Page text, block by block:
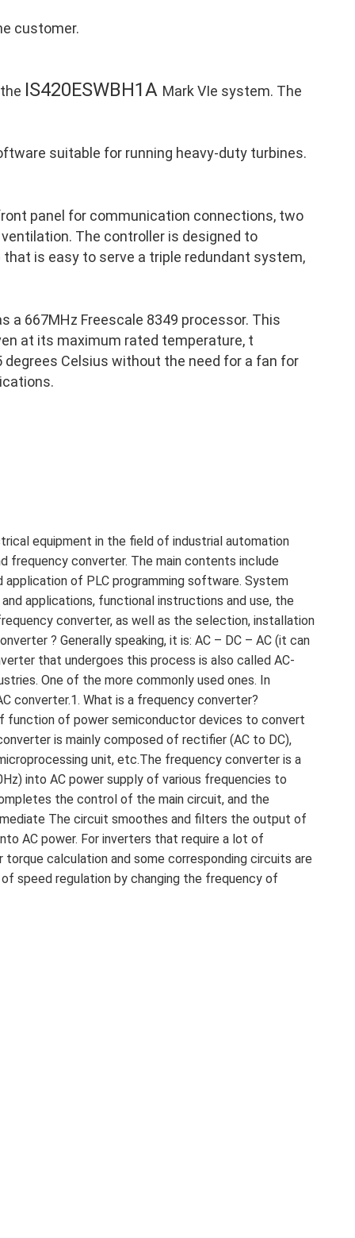
customer.
IS420ESWBH1A Mark VIe system. The
suitable for running heavy-duty turbines.
panel for communication connections, two
The controller is designed to
is easy to serve a triple redundant system,
a 667MHz Freescale 8349 processor. This
at its maximum rated temperature, t
Celsius without the need for a fan for
equipment in the field of industrial automation
frequency converter. The main contents include
application of PLC programming software. System
applications, functional instructions and use, the
converter, as well as the selection, installation
? Generally speaking, it is: AC – DC – AC (it can
that undergoes this process is also called AC-
One of the more commonly used ones. In
converter.1. What is a frequency converter?
function of power semiconductor devices to convert
is mainly composed of rectifier (AC to DC),
unit, etc.The frequency converter is a
into AC power supply of various frequencies to
the control of the main circuit, and the
The circuit smoothes and filters the output of
AC power. For inverters that require a lot of
calculation and some corresponding circuits are
speed regulation by changing the frequency of